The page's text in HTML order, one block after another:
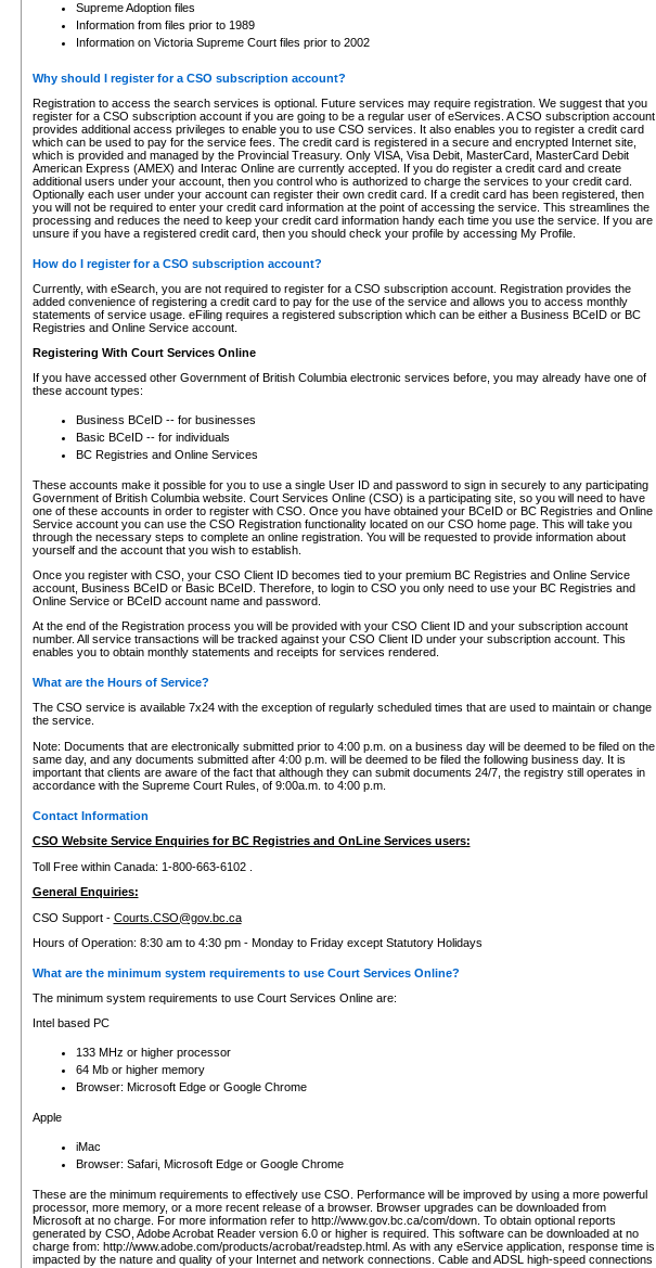
Supreme Adoption files
Information from files prior to 1989
Information on Victoria Supreme Court files prior to 2002
Why should I register for a CSO subscription account?
Registration to access the search services is optional. Future services may require registration. We suggest that you
register for a CSO subscription account if you are going to be a regular user of eServices. A CSO subscription account
provides additional access privileges to enable you to use CSO services. It also enables you to register a credit card
which can be used to pay for the service fees. The credit card is registered in a secure and encrypted Internet site,
which is provided and managed by the Provincial Treasury. Only VISA, Visa Debit, MasterCard, MasterCard Debit
American Express (AMEX) and Interac Online are currently accepted. If you do register a credit card and create
additional users under your account, then you control who is authorized to charge the services to your credit card.
Optionally each user under your account can register their own credit card. If a credit card has been registered, then
you will not be required to enter your credit card information at the point of accessing the service. This streamlines the
processing and reduces the need to keep your credit card information handy each time you use the service. If you are
unsure if you have a registered credit card, then you should check your profile by accessing My Profile.
How do I register for a CSO subscription account?
Currently, with eSearch, you are not required to register for a CSO subscription account. Registration provides the
added convenience of registering a credit card to pay for the use of the service and allows you to access monthly
statements of service usage. eFiling requires a registered subscription which can be either a Business BCeID or BC
Registries and Online Service account.
Registering With Court Services Online
If you have accessed other Government of British Columbia electronic services before, you may already have one of
these account types:
Business BCeID -- for businesses
Basic BCeID -- for individuals
BC Registries and Online Services
These accounts make it possible for you to use a single User ID and password to sign in securely to any participating
Government of British Columbia website. Court Services Online (CSO) is a participating site, so you will need to have
one of these accounts in order to register with CSO. Once you have obtained your BCeID or BC Registries and Online
Service account you can use the CSO Registration functionality located on our CSO home page. This will take you
through the necessary steps to complete an online registration. You will be requested to provide information about
yourself and the account that you wish to establish.
Once you register with CSO, your CSO Client ID becomes tied to your premium BC Registries and Online Service
account, Business BCeID or Basic BCeID. Therefore, to login to CSO you only need to use your BC Registries and
Online Service or BCeID account name and password.
At the end of the Registration process you will be provided with your CSO Client ID and your subscription account
number. All service transactions will be tracked against your CSO Client ID under your subscription account. This
enables you to obtain monthly statements and receipts for services rendered.
What are the Hours of Service?
The CSO service is available 7x24 with the exception of regularly scheduled times that are used to maintain or change
the service.
Note: Documents that are electronically submitted prior to 4:00 p.m. on a business day will be deemed to be filed on the
same day, and any documents submitted after 4:00 p.m. will be deemed to be filed the following business day. It is
important that clients are aware of the fact that although they can submit documents 24/7, the registry still operates in
accordance with the Supreme Court Rules, of 9:00a.m. to 4:00 p.m.
Contact Information
CSO Website Service Enquiries for BC Registries and OnLine Services users:
Toll Free within Canada: 1-800-663-6102 .
General Enquiries:
CSO Support - Courts.CSO@gov.bc.ca
Hours of Operation: 8:30 am to 4:30 pm - Monday to Friday except Statutory Holidays
What are the minimum system requirements to use Court Services Online?
The minimum system requirements to use Court Services Online are:
Intel based PC
133 MHz or higher processor
64 Mb or higher memory
Browser: Microsoft Edge or Google Chrome
Apple
iMac
Browser: Safari, Microsoft Edge or Google Chrome
These are the minimum requirements to effectively use CSO. Performance will be improved by using a more powerful
processor, more memory, or a more recent release of a browser. Browser upgrades can be downloaded from
Microsoft at no charge. For more information refer to http://www.gov.bc.ca/com/down. To obtain optional reports
generated by CSO, Adobe Acrobat Reader version 6.0 or higher is required. This software can be downloaded at no
charge from: http://www.adobe.com/products/acrobat/readstep.html. As with any eService application, response time is
impacted by the nature and quality of your Internet and network connections. Cable and ADSL high-speed connections